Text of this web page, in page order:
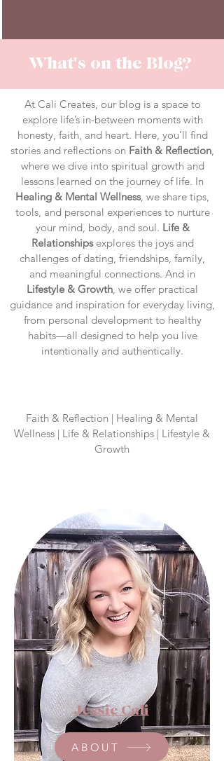
What's on the Blog?
At Cali Creates, our blog is a space to
explore life’s in-between moments with
honesty, faith, and heart. Here, you’ll find
stories and reflections on Faith & Reflection,
where we dive into spiritual growth and
lessons learned on the journey of life. In
Healing & Mental Wellness, we share tips,
tools, and personal experiences to nurture
your mind, body, and soul. Life &
Relationshipsexplores the joys and
challenges of dating, friendships, family,
and meaningful connections. And in
Lifestyle & Growth, we offer practical
guidance and inspiration for everyday living,
from personal development to healthy
habits—all designed to help you live
intentionally and authentically.
Faith & Reflection | Healing & Mental
Wellness | Life & Relationships | Lifestyle &
Growth
Jessie Cali
ABOUT